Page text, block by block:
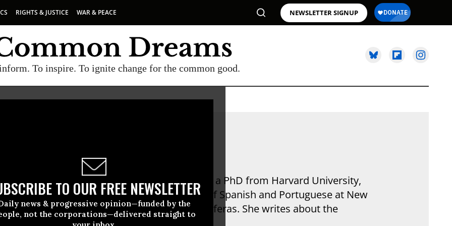
RIGHTS & JUSTICE WAR & PEACE NEWSLETTER SIGNUP
To inspire. To ignite change for the common good.
TO OUR FREE NEWSLETTER
news & progressive opinion—funded by the
not the corporations—delivered straight to
Davila was born and raised in Puerto Rico, has a PhD from Harvard University,
Clinical Professor in the Department of Spanish and Portuguese at New
where she directs the online journal Esferas. She writes about the
of movement and image with literature.